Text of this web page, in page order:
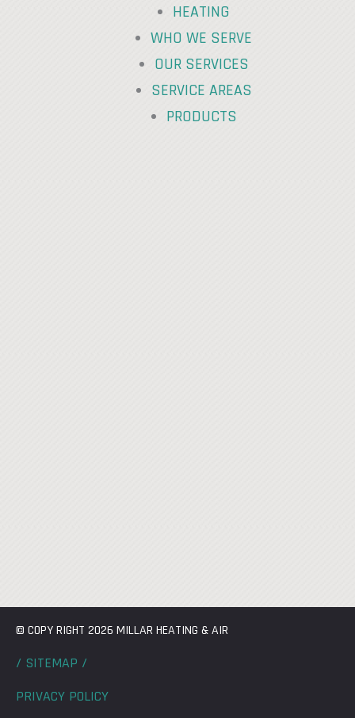
HEATING
WHO WE SERVE
OUR SERVICES
SERVICE AREAS
PRODUCTS
© COPY RIGHT 2026 MILLAR HEATING & AIR
/ SITEMAP /
PRIVACY POLICY